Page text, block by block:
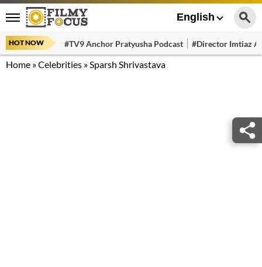
English
HOT NOW #TV9 Anchor Pratyusha Podcast #Director Imtiaz
Home »Celebrities »Sparsh Shrivastava